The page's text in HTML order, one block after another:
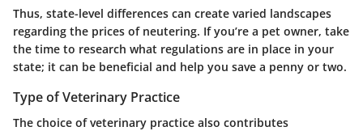
Thus, state-level differences can create varied landscapes
regarding the prices of neutering. If you’re a pet owner, take
the time to research what regulations are in place in your
state; it can be beneficial and help you save a penny or two.
Type of Veterinary Practice
The choice of veterinary practice also contributes